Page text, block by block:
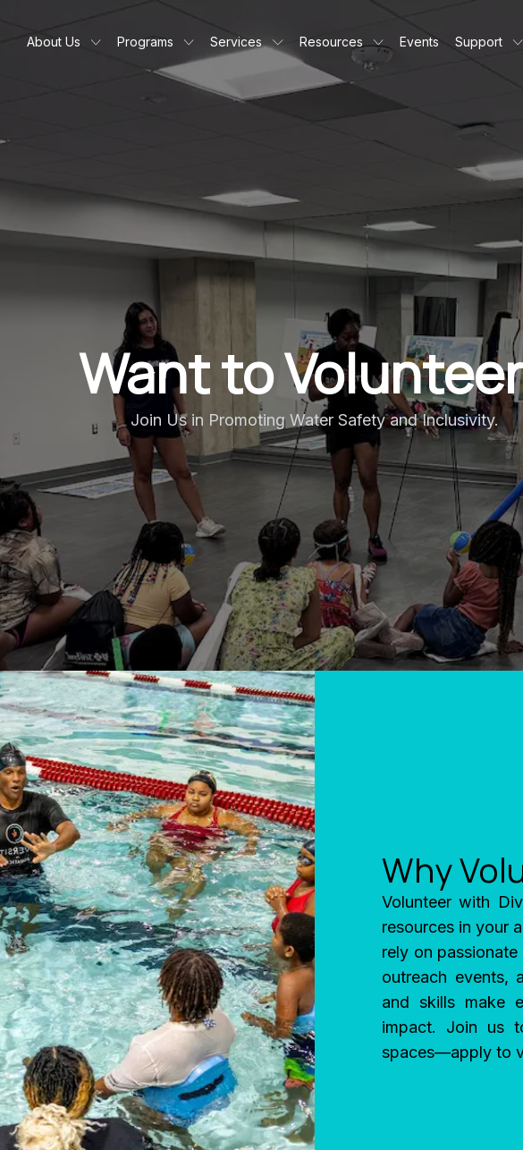
About Us Programs Services Resources Events Support
Want to
Join Us in Promoting Water Safety and Inclusivity.
Why
Volunteer with
resources in your
rely on
outreach events,
and skills make
impact. Join us
spaces—apply to